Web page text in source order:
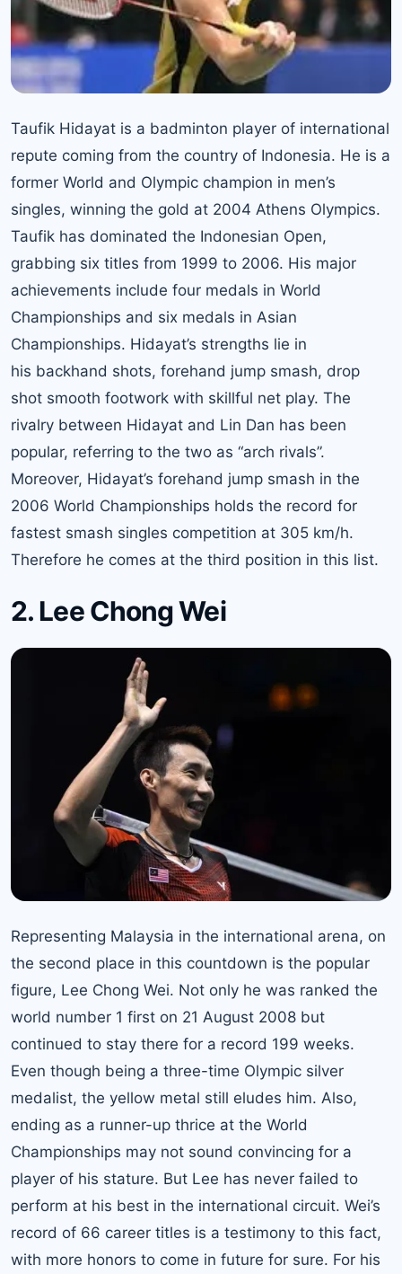
Taufik Hidayat is a badminton player of international
repute coming from the country of Indonesia. He is a
former World and Olympic champion in men’s
singles, winning the gold at 2004 Athens Olympics.
Taufik has dominated the Indonesian Open,
grabbing six titles from 1999 to 2006. His major
achievements include four medals in World
Championships and six medals in Asian
Championships. Hidayat’s strengths lie in
his backhand shots, forehand jump smash, drop
shot smooth footwork with skillful net play. The
rivalry between Hidayat and Lin Dan has been
popular, referring to the two as “arch rivals”.
Moreover, Hidayat’s forehand jump smash in the
2006 World Championships holds the record for
fastest smash singles competition at 305 km/h.
Therefore he comes at the third position in this list.
2. Lee Chong Wei
Representing Malaysia in the international arena, on
the second place in this countdown is the popular
figure, Lee Chong Wei. Not only he was ranked the
world number 1 first on 21 August 2008 but
continued to stay there for a record 199 weeks.
Even though being a three-time Olympic silver
medalist, the yellow metal still eludes him. Also,
ending as a runner-up thrice at the World
Championships may not sound convincing for a
player of his stature. But Lee has never failed to
perform at his best in the international circuit. Wei’s
record of 66 career titles is a testimony to this fact,
with more honors to come in future for sure. For his